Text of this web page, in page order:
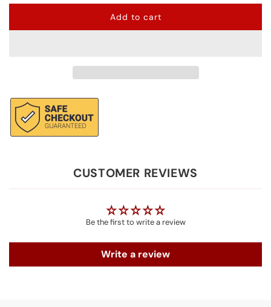
Add to cart
l
CUSTOMER REVIEWS
Be the first to write a review
Write a review